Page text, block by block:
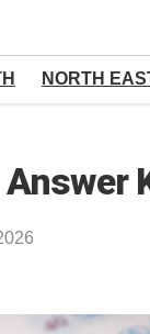
NORTH